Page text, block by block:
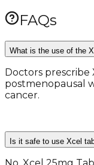
FAQs
What is the use of the
Doctors
postmenopausal
cancer.
Is it safe to use Xcel